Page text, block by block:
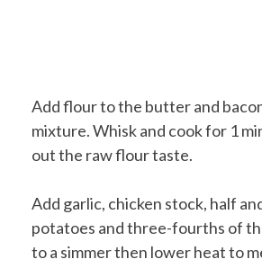
Add flour to the butter and
mixture. Whisk and cook for 1
out the raw flour taste.
Add garlic, chicken stock, half
potatoes and three-fourths of
to a simmer then lower heat to